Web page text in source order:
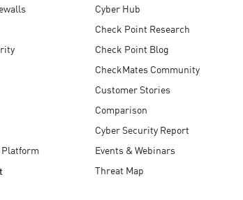
Cyber Hub
Check Point Research
Check Point Blog
CheckMates Community
Customer Stories
Comparison
Cyber Security Report
Events & Webinars
Threat Map